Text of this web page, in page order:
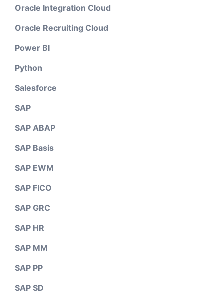
Oracle Integration Cloud
Oracle Recruiting Cloud
Power BI
Python
Salesforce
SAP
SAP ABAP
SAP Basis
SAP EWM
SAP FICO
SAP GRC
SAP HR
SAP MM
SAP PP
SAP SD